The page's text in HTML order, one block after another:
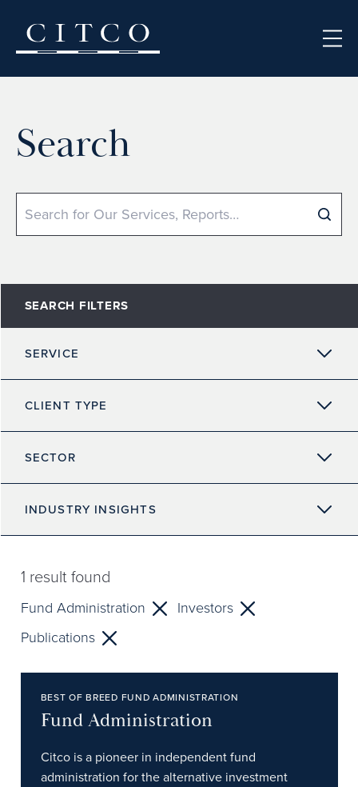
Search
Search
SEARCH FILTERS
SERVICE
CLIENT TYPE
SECTOR
INDUSTRY INSIGHTS
1 result found
Fund Administration
Investors
Publications
BEST OF BREED FUND ADMINISTRATION
Fund Administration
Citco is a pioneer in independent fund
administration for the alternative investment